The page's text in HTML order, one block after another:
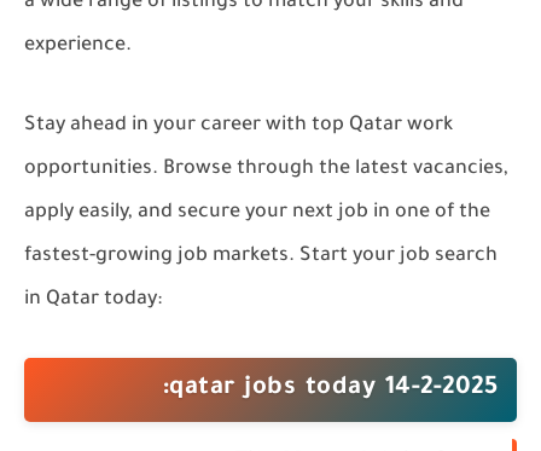
experience.
Stay ahead in your career with top Qatar work
opportunities. Browse through the latest vacancies,
apply easily, and secure your next job in one of the
fastest-growing job markets. Start your job search
in Qatar today:
qatar jobs today 14-2-2025: